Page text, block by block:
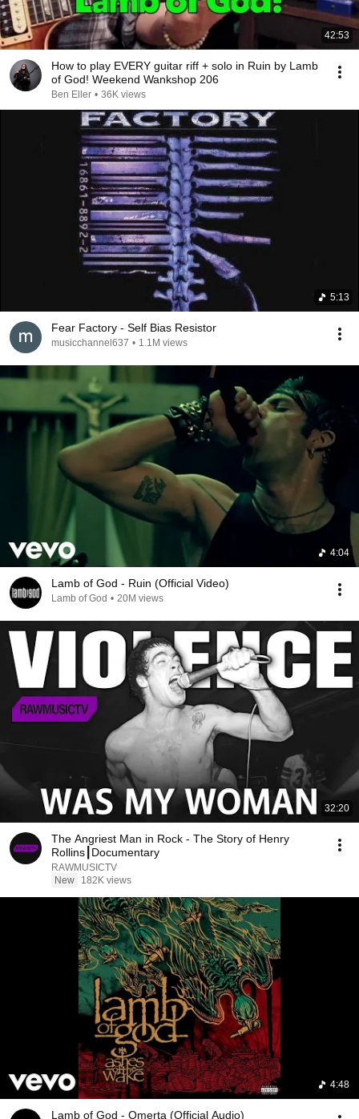
42:53
How to play EVERY guitar riff + solo in Ruin by Lamb
of God! Weekend Wankshop 206
Ben Eller • 36K views
5:13
Fear Factory - Self Bias Resistor
musicchannel637 • 1.1M views
4:04
Lamb of God - Ruin (Official Video)
Lamb of God • 20M views
32:20
The Angriest Man in Rock - The Story of Henry
Rollins┃Documentary
RAWMUSICTV
New
182K views
4:48
Lamb of God - Omerta (Official Audio)